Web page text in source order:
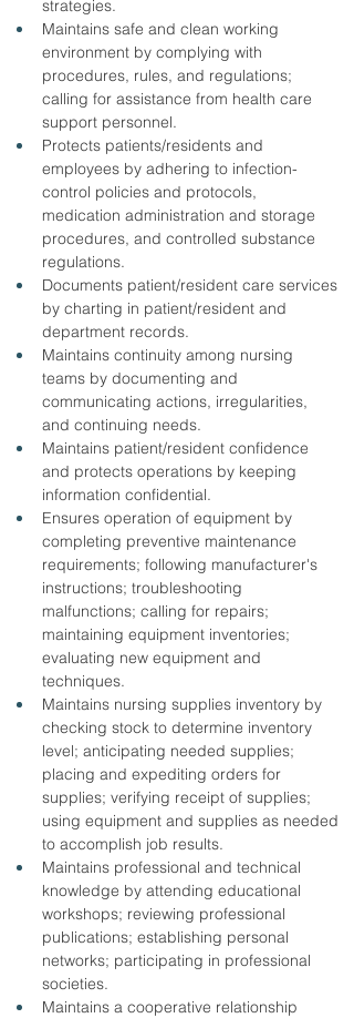
strategies.
Maintains safe and clean working
environment by complying with
procedures, rules, and regulations;
calling for assistance from health care
support personnel.
Protects patients/residents and
employees by adhering to infection-
control policies and protocols,
medication administration and storage
procedures, and controlled substance
regulations.
Documents patient/resident care services
by charting in patient/resident and
department records.
Maintains continuity among nursing
teams by documenting and
communicating actions, irregularities,
and continuing needs.
Maintains patient/resident confidence
and protects operations by keeping
information confidential.
Ensures operation of equipment by
completing preventive maintenance
requirements; following manufacturer's
instructions; troubleshooting
malfunctions; calling for repairs;
maintaining equipment inventories;
evaluating new equipment and
techniques.
Maintains nursing supplies inventory by
checking stock to determine inventory
level; anticipating needed supplies;
placing and expediting orders for
supplies; verifying receipt of supplies;
using equipment and supplies as needed
to accomplish job results.
Maintains professional and technical
knowledge by attending educational
workshops; reviewing professional
publications; establishing personal
networks; participating in professional
societies.
Maintains a cooperative relationship